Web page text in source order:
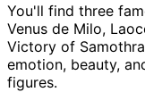
You'll find three
Venus de Milo,
Victory of
emotion, beauty,
figures.